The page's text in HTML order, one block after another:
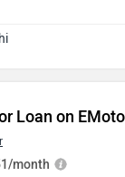
Loan on
month